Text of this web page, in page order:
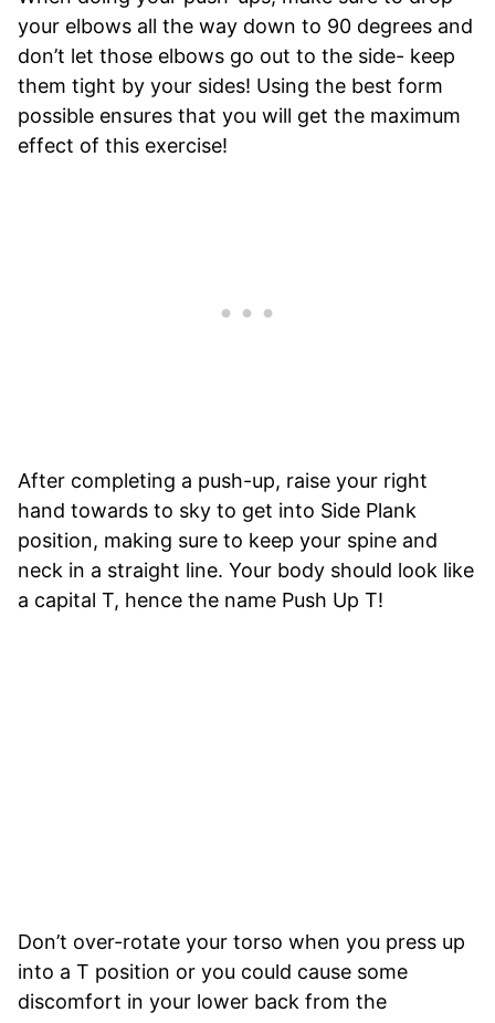
your elbows all the way down to 90 degrees and
don’t let those elbows go out to the side- keep
them tight by your sides! Using the best form
possible ensures that you will get the maximum
effect of this exercise!
After completing a push-up, raise your right
hand towards to sky to get into Side Plank
position, making sure to keep your spine and
neck in a straight line. Your body should look like
a capital T, hence the name Push Up T!
Don’t over-rotate your torso when you press up
into a T position or you could cause some
discomfort in your lower back from the